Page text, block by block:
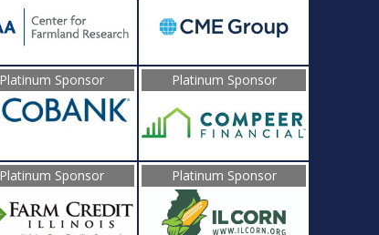
Platinum Sponsor Platinum Sponsor
Platinum Sponsor Platinum Sponsor